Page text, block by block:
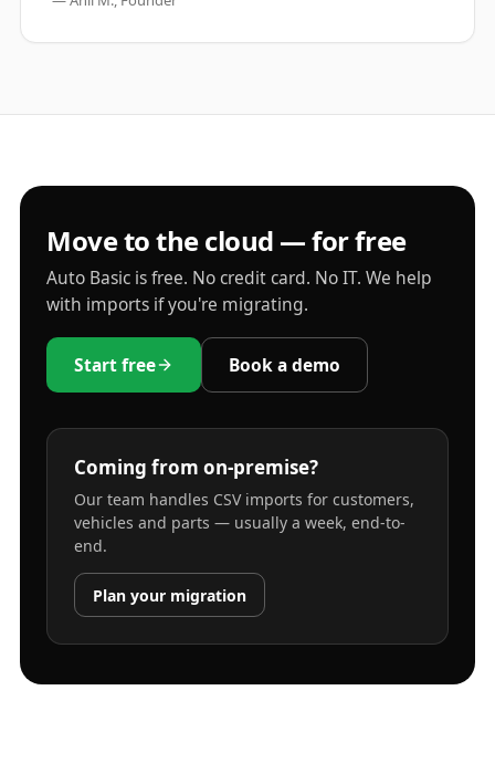
Move to the cloud — for free
Auto Basic is free. No credit card. No IT. We help
with imports if you're migrating.
Start free Book a demo
Coming from on-premise?
Our team handles CSV imports for customers,
vehicles and parts — usually a week, end-to-
end.
Plan your migration